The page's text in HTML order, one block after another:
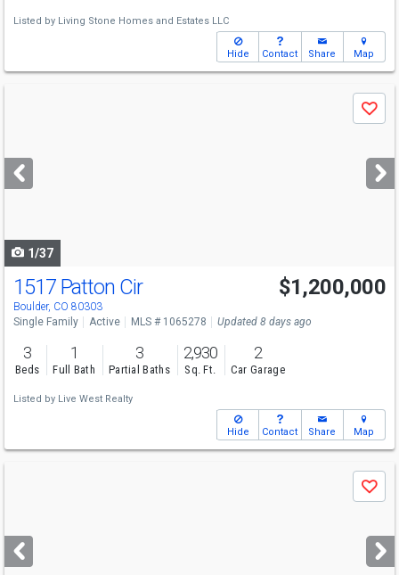
Listed by Living Stone Homes and Estates LLC
Hide Contact Share Map
next
buttons
Save
1/37
1517 Patton Cir
Boulder, CO 80303
$1,200,000
Single Family Active MLS # 1065278 Updated 8 days ago
3
Beds
1
Full Bath
3
Partial Baths
2,930
Sq. Ft.
2
Car Garage
Listed by Live West Realty
Hide Contact Share Map
next
buttons
Save